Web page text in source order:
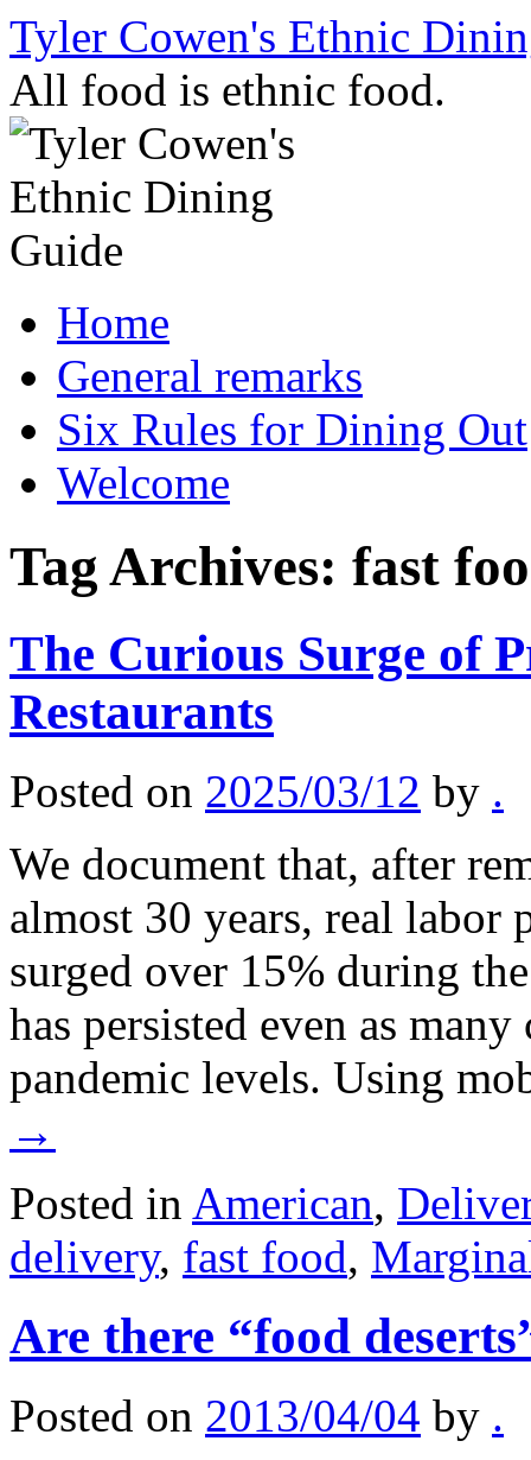
Skip
content
Tyler Cowen's Ethnic
All food is ethnic food.
Home
General remarks
Six Rules for Dining Out
Welcome
Tag Archives: fast
The Curious Surge of
Restaurants
Posted on 2025/03/12 by .
We document that, after
almost 30 years, real labor
surged over 15% during
has persisted even as
pandemic levels. Using
→
Posted in American,
delivery, fast food,
Are there “food
Posted on 2013/04/04 by .